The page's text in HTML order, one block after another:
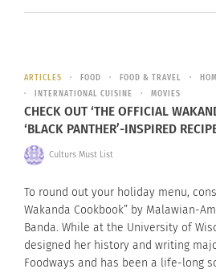
ARTICLES FOOD FOOD & TRAVEL
INTERNATIONAL CUISINE
MOVIES
CHECK OUT ‘THE OFFICIAL
‘BLACK PANTHER’-INSPIRED
Culturs Must List
To round out your holiday menu,
Wakanda Cookbook” by Malawian-
Banda. While at the University of
designed her history and writing
Foodways and has been a life-long